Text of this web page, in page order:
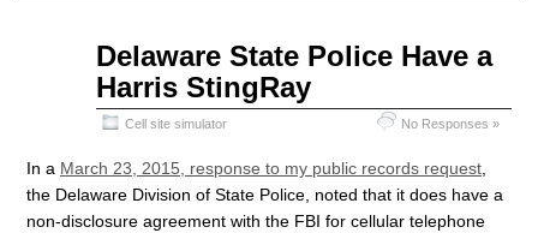
Delaware State Police Have a
Harris StingRay
Cell site simulator No Responses »
In a March 23, 2015, response to my public records request,
the Delaware Division of State Police, noted that it does have a
non-disclosure agreement with the FBI for cellular telephone